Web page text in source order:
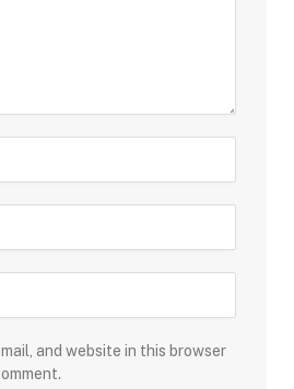
and website in this browser